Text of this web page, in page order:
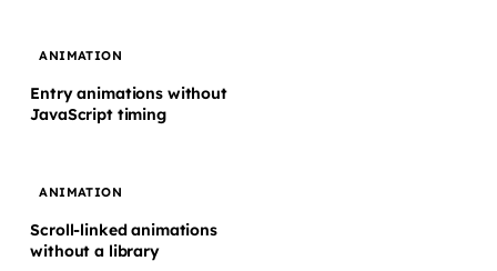
ANIMATION
Entry animations without
JavaScript timing
ANIMATION
Scroll-linked animations
without a library